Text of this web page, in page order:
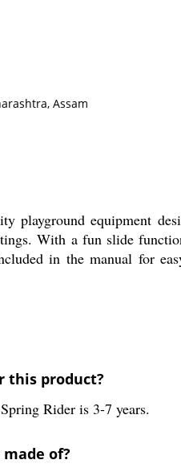
Assam
playground equipment
With a fun slide
in the manual for
this product?
Rider is 3-7 years.
of?